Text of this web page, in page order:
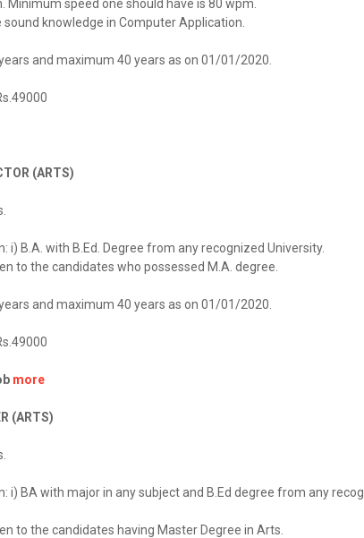
Minimum speed one should have is 80 wpm.
knowledge in Computer Application.
and maximum 40 years as on 01/01/2020.
(ARTS)
i) B.A. with B.Ed. Degree from any recognized University.
to the candidates who possessed M.A. degree.
and maximum 40 years as on 01/01/2020.
more
(ARTS)
i) BA with major in any subject and B.Ed degree from any
to the candidates having Master Degree in Arts.